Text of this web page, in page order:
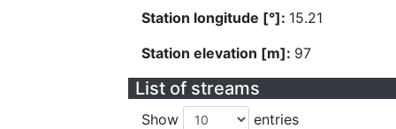
Station longitude [°]: 15.21
Station elevation [m]: 97
List of streams
Show entries